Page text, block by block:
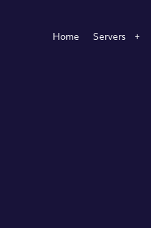
Home Servers